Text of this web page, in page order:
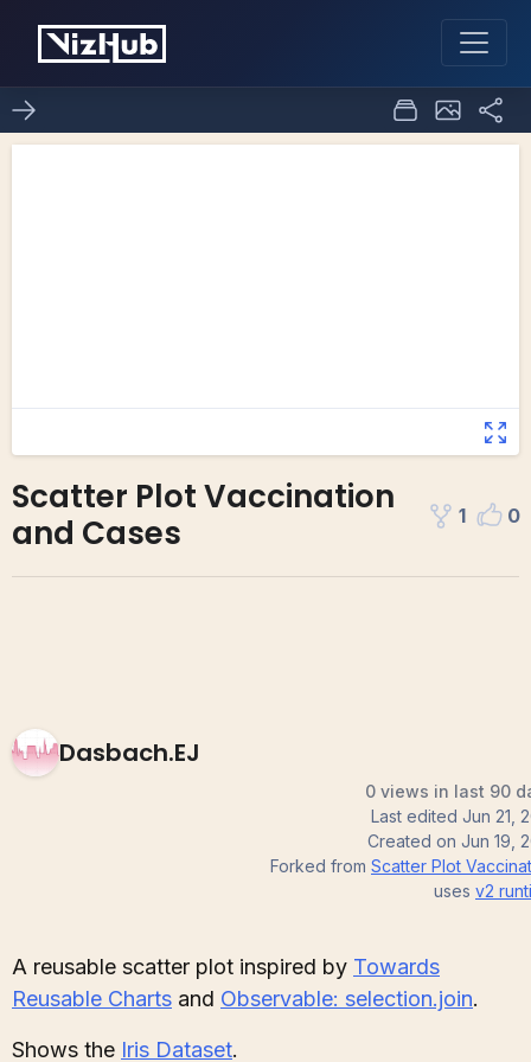
Scatter Plot Vaccination
and Cases
1 0
Dasbach.EJ
0 views in last 90
Last edited Jun 21,
Created on Jun 19,
Forked from Scatter Plot
uses v2
A reusable scatter plot inspired by Towards
Reusable Charts and Observable: selection.join.
Shows the Iris Dataset.